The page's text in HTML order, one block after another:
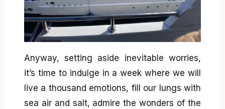
Anyway, setting aside inevitable worries,
it’s time to indulge in a week where we will
live a thousand emotions, fill our lungs with
sea air and salt, admire the wonders of the